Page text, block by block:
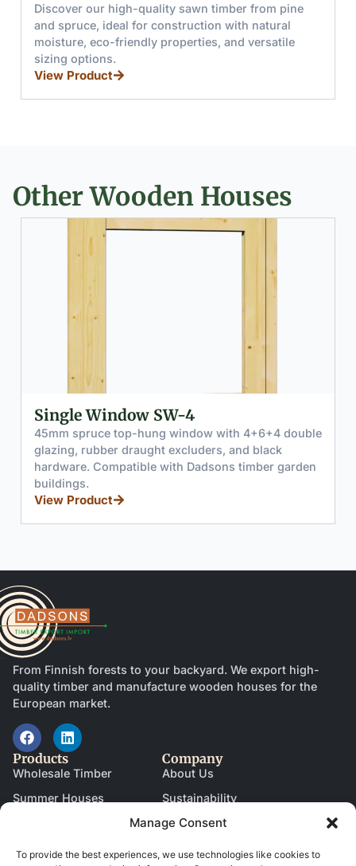
Manage Consent
To provide the best experiences, we use technologies like cookies to
quality sawn timber from pine
for construction with natural
properties, and versatile
Discover glued
from pine and
resistance, load
Other Wooden Houses
Window SW-4
spruce top-hung window with 4+6+4 double
rubber draught excluders, and black
Compatible with Dadsons timber garden
Product
Two-
From Finnish forests to your backyard. We export high-
quality timber and manufacture wooden houses for the
European market.
Products
Wholesale Timber
Summer Houses
Company
About Us
Sustainability
News & Blog